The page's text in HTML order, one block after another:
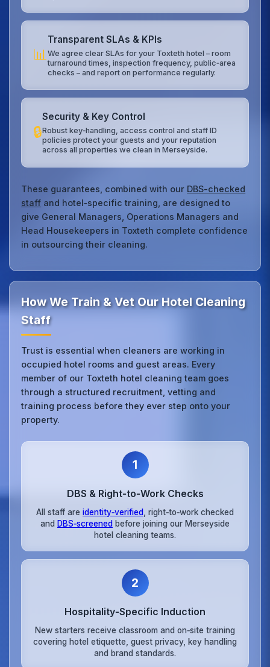
📊
Transparent SLAs & KPIs
We agree clear SLAs for your Toxteth hotel – room
turnaround times, inspection frequency, public‑area
checks – and report on performance regularly.
🔒
Security & Key Control
Robust key‑handling, access control and staff ID
policies protect your guests and your reputation
across all properties we clean in Merseyside.
These guarantees, combined with our DBS-checked
staff and hotel‑specific training, are designed to
give General Managers, Operations Managers and
Head Housekeepers in Toxteth complete confidence
in outsourcing their cleaning.
How We Train & Vet Our Hotel Cleaning
Staff
Trust is essential when cleaners are working in
occupied hotel rooms and guest areas. Every
member of our Toxteth hotel cleaning team goes
through a structured recruitment, vetting and
training process before they ever step onto your
property.
1
DBS & Right‑to‑Work Checks
All staff are identity‑verified
, right‑to‑work checked
and DBS‑screened before joining our Merseyside
hotel cleaning teams.
2
Hospitality‑Specific Induction
New starters receive classroom and on‑site training
covering hotel etiquette, guest privacy, key handling
and brand standards.